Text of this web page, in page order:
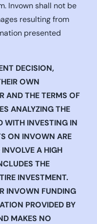
Invown shall not be
resulting from
presented
DECISION,
OWN
AND THE TERMS OF
ANALYZING THE
WITH INVESTING IN
ON INVOWN ARE
A HIGH
THE
INVESTMENT.
INVOWN FUNDING
PROVIDED BY
MAKES NO